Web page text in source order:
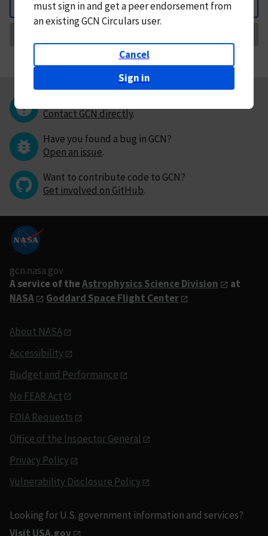
Back
mustsign in andget a peer endorsement from
an existing GCN Circulars user.
Cancel
Sign in
Contact GCN directly.
Have you found a bug in GCN?
Open an issue.
Want to contribute code to GCN?
Get involved on GitHub.
gcn.nasa.gov
A service of theAstrophysics Science Division
at
NASA
Goddard Space Flight Center
About NASA
Accessibility
Budget and Performance
No FEAR Act
FOIA Requests
Office of the Inspector General
Privacy Policy
Vulnerability Disclosure Policy
Looking for U.S. government information and services?
Visit USA.gov